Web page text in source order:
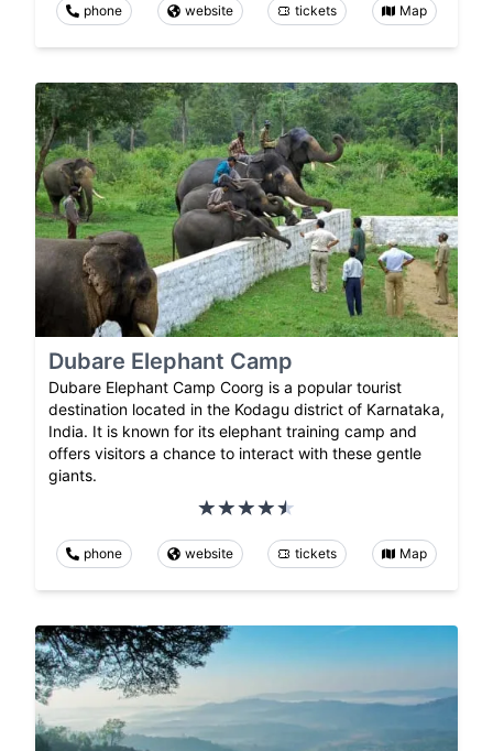
phone website tickets Map
Dubare Elephant Camp
Dubare Elephant Camp Coorg is a popular tourist
destination located in the Kodagu district of Karnataka,
India. It is known for its elephant training camp and
offers visitors a chance to interact with these gentle
giants.
phone website tickets Map